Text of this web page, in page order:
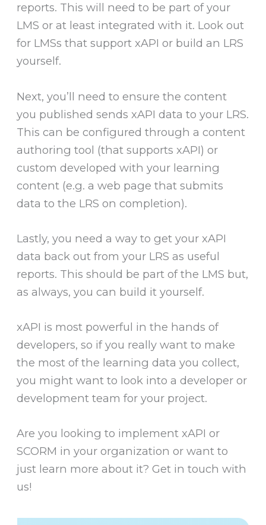
reports. This will need to be part of your
LMS or at least integrated with it. Look out
for LMSs that support xAPI or build an LRS
yourself.
Next, you’ll need to ensure the content
you published sends xAPI data to your LRS.
This can be configured through a content
authoring tool (that supports xAPI) or
custom developed with your learning
content (e.g. a web page that submits
data to the LRS on completion).
Lastly, you need a way to get your xAPI
data back out from your LRS as useful
reports. This should be part of the LMS but,
as always, you can build it yourself.
xAPI is most powerful in the hands of
developers, so if you really want to make
the most of the learning data you collect,
you might want to look into a developer or
development team for your project.
Are you looking to implement xAPI or
SCORM in your organization or want to
just learn more about it? Get in touch with
us!